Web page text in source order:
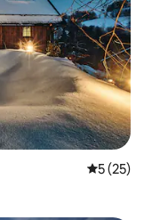
5 out of 5
5 (25)